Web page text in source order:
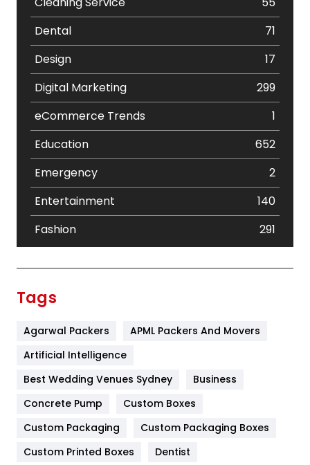
Dental
71
Design
17
Digital Marketing
299
eCommerce Trends
1
Education
652
Emergency
2
Entertainment
140
Fashion
291
Furniture
Game
General
454
Google Algorithms
Tags
Agarwal Packers
APML Packers And Movers
Artificial Intelligence
Best Wedding Venues Sydney
Business
Concrete Pump
Custom Boxes
Custom Packaging
Custom Packaging Boxes
Custom Printed Boxes
Dentist